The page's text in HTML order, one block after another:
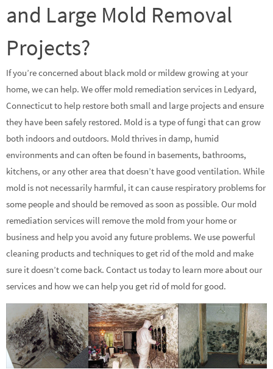
and Large Mold Removal
Projects?
If you’re concerned about black mold or mildew growing at your
home, we can help. We offer mold remediation services in Ledyard,
Connecticut to help restore both small and large projects and ensure
they have been safely restored. Mold is a type of fungi that can grow
both indoors and outdoors. Mold thrives in damp, humid
environments and can often be found in basements, bathrooms,
kitchens, or any other area that doesn’t have good ventilation. While
mold is not necessarily harmful, it can cause respiratory problems for
some people and should be removed as soon as possible. Our mold
remediation services will remove the mold from your home or
business and help you avoid any future problems. We use powerful
cleaning products and techniques to get rid of the mold and make
sure it doesn’t come back. Contact us today to learn more about our
services and how we can help you get rid of mold for good.